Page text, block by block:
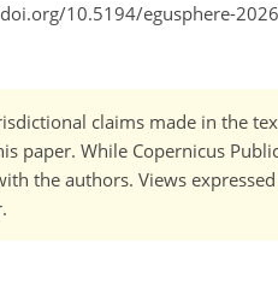
10.5194/egusphere-
claims made in the
paper. While Copernicus
the authors. Views